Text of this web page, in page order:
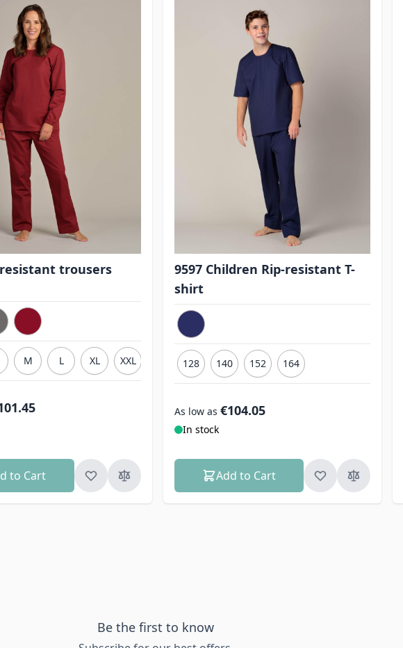
resistant trousers
M L XL XXL
to Cart
9597 Children Rip-resistant T-
shirt
128 140 152 164
As low as €104.05
In stock
Add to Cart
Be the first to know